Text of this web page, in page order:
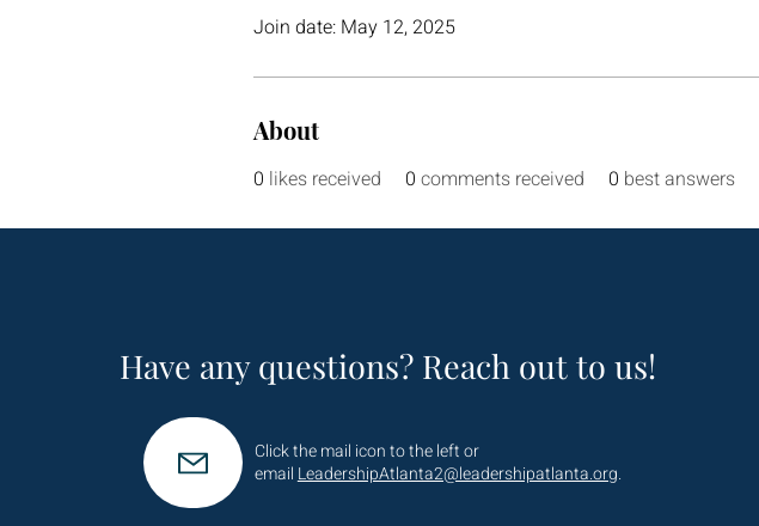
Join date: May 12, 2025
About
0 likes received 0 comments received 0 best answers
Have any questions? Reach out to us!
Click the mail icon to the left or
email LeadershipAtlanta2@leadershipatlanta.org.